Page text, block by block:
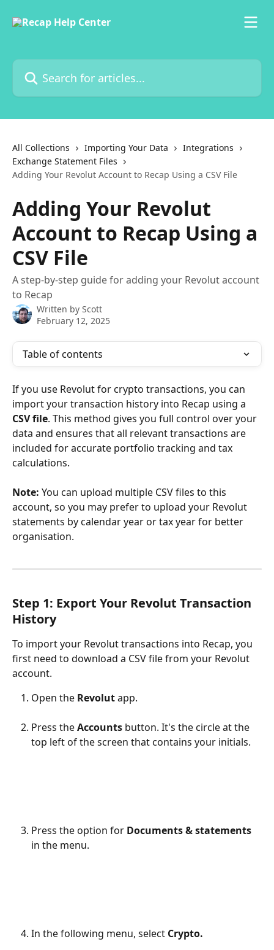
Search for articles...
All Collections Importing Your Data
Integrations
Exchange Statement Files
Adding Your Revolut Account to Recap Using a CSV File
Adding Your Revolut
Account to Recap Using a
CSV File
A step-by-step guide for adding your Revolut account
to Recap
Written by Scott
February 12, 2025
Table of contents
If you use Revolut for crypto transactions, you can
import your transaction history into Recap using a
CSV file. This method gives you full control over your
data and ensures that all relevant transactions are
included for accurate portfolio tracking and tax
calculations.
Note: You can upload multiple CSV files to this
account, so you may prefer to upload your Revolut
statements by calendar year or tax year for better
organisation.
Step 1: Export Your Revolut Transaction
History
To import your Revolut transactions into Recap, you
first need to download a CSV file from your Revolut
account.
Open the Revolut app.
Press the Accounts button. It's the circle at the
top left of the screen that contains your initials.
Press the option for Documents & statements
in the menu.
In the following menu, select Crypto.